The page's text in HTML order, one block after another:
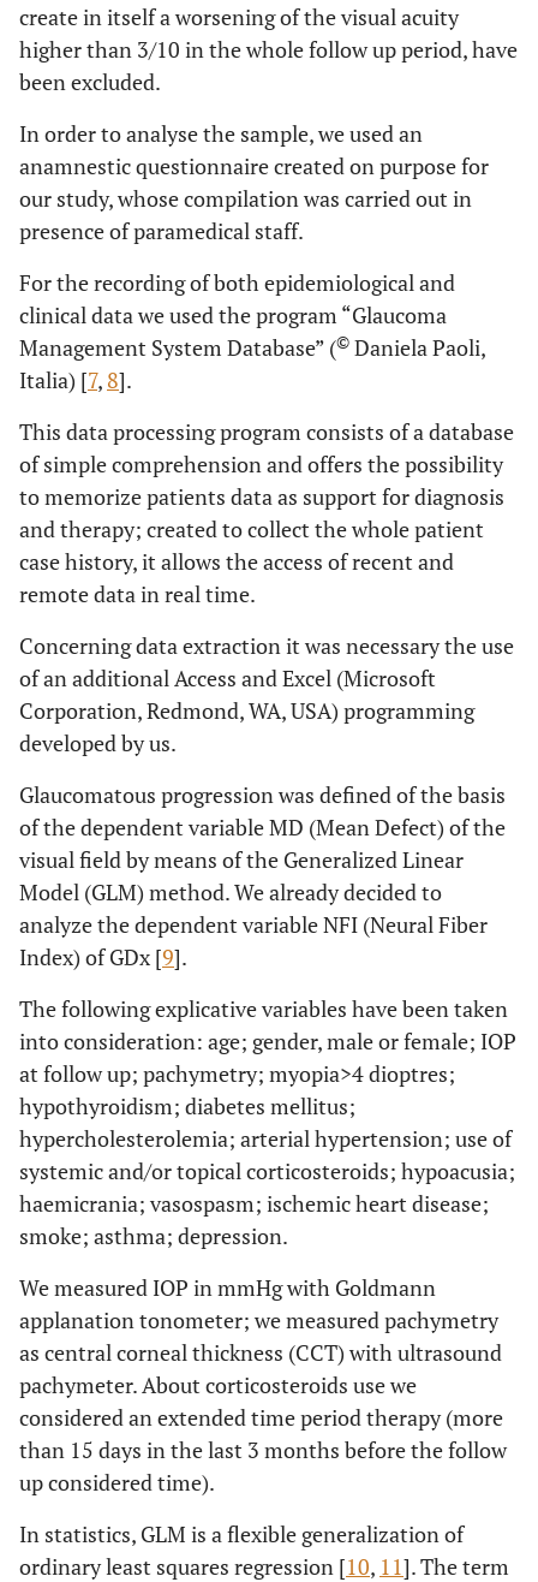
create in itself a worsening of the visual acuity
higher than 3/10 in the whole follow up period, have
been excluded.
In order to analyse the sample, we used an
anamnestic questionnaire created on purpose for
our study, whose compilation was carried out in
presence of paramedical staff.
For the recording of both epidemiological and
clinical data we used the program “Glaucoma
Management System Database” (© Daniela Paoli,
Italia) [7, 8].
This data processing program consists of a database
of simple comprehension and offers the possibility
to memorize patients data as support for diagnosis
and therapy; created to collect the whole patient
case history, it allows the access of recent and
remote data in real time.
Concerning data extraction it was necessary the use
of an additional Access and Excel (Microsoft
Corporation, Redmond, WA, USA) programming
developed by us.
Glaucomatous progression was defined of the basis
of the dependent variable MD (Mean Defect) of the
visual field by means of the Generalized Linear
Model (GLM) method. We already decided to
analyze the dependent variable NFI (Neural Fiber
Index) of GDx [9].
The following explicative variables have been taken
into consideration: age; gender, male or female; IOP
at follow up; pachymetry; myopia>4 dioptres;
hypothyroidism; diabetes mellitus;
hypercholesterolemia; arterial hypertension; use of
systemic and/or topical corticosteroids; hypoacusia;
haemicrania; vasospasm; ischemic heart disease;
smoke; asthma; depression.
We measured IOP in mmHg with Goldmann
applanation tonometer; we measured pachymetry
as central corneal thickness (CCT) with ultrasound
pachymeter. About corticosteroids use we
considered an extended time period therapy (more
than 15 days in the last 3 months before the follow
up considered time).
In statistics, GLM is a flexible generalization of
ordinary least squares regression [10, 11]. The term